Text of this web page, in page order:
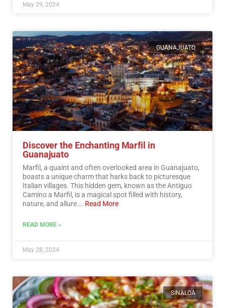
May 29, 2024
GUANAJUATO
Discover the Enchanting Marfil in
Guanajuato
Marfil, a quaint and often overlooked area in Guanajuato,
boasts a unique charm that harks back to picturesque
Italian villages. This hidden gem, known as the Antiguo
Camino a Marfil, is a magical spot filled with history,
nature, and allure.… Read More
READ MORE »
May 28, 2024
SINALOA